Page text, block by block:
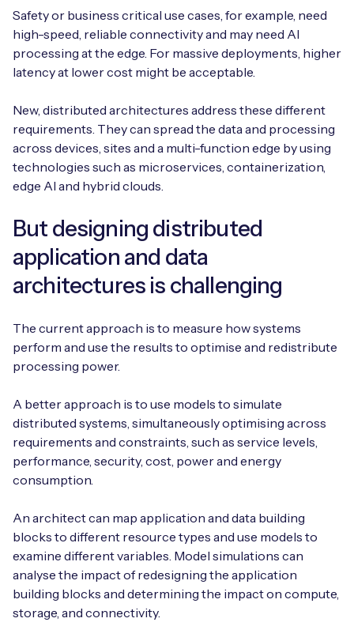
Safety or business critical use cases, for example, need
high-speed, reliable connectivity and may need AI
processing at the edge. For massive deployments, higher
latency at lower cost might be acceptable.
New, distributed architectures address these different
requirements. They can spread the data and processing
across devices, sites and a multi-function edge by using
technologies such as microservices, containerization,
edge AI and hybrid clouds.
But designing distributed
application and data
architectures is challenging
The current approach is to measure how systems
perform and use the results to optimise and redistribute
processing power.
A better approach is to use models to simulate
distributed systems, simultaneously optimising across
requirements and constraints, such as service levels,
performance, security, cost, power and energy
consumption.
An architect can map application and data building
blocks to different resource types and use models to
examine different variables. Model simulations can
analyse the impact of redesigning the application
building blocks and determining the impact on compute,
storage, and connectivity.